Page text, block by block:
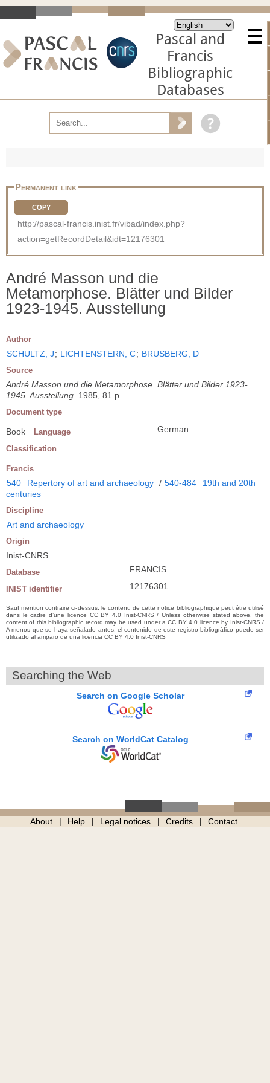
Pascal and
Francis
Bibliographic
Databases
Permanent link
COPY
http://pascal-francis.inist.fr/vibad/index.php?
action=getRecordDetail&idt=12176301
André Masson und die
Metamorphose. Blätter und Bilder
1923-1945. Ausstellung
Author
SCHULTZ, J; LICHTENSTERN, C; BRUSBERG, D
Source
André Masson und die Metamorphose. Blätter und Bilder 1923-
1945. Ausstellung . 1985, 81 p.
Document type
Book Language German
Classification
Francis
540 Repertory of art and archaeology / 540-484
19th and 20th
centuries
Discipline
Art and archaeology
Origin
Inist-CNRS
Database FRANCIS
INIST identifier 12176301
Sauf mention contraire ci-dessus, le contenu de cette notice bibliographique peut être utilisé
dans le cadre d’une licence CC BY 4.0 Inist-CNRS / Unless otherwise stated above, the
content of this bibliographic record may be used under a CC BY 4.0 licence by Inist-CNRS /
A menos que se haya señalado antes, el contenido de este registro bibliográfico puede ser
utilizado al amparo de una licencia CC BY 4.0 Inist-CNRS
Searching the Web
Search on Google Scholar
Search on WorldCat Catalog
About Help Legal notices Credits Contact